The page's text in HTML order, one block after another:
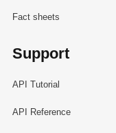
Fact sheets
Support
API Tutorial
API Reference